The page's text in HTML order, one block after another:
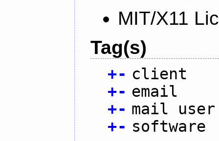
MIT/X11
Tag(s)
+- client
+- email
+- mail user
+- software